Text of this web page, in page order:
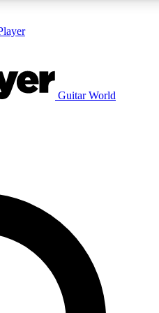
WORLD
enter your email below. We’ll
Guitar World